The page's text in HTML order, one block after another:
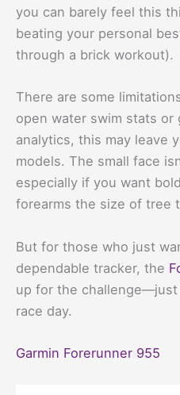
you can barely feel this
beating your personal
through a brick workout).
There are some
open water swim stats or
analytics, this may leave
models. The small face
especially if you want
forearms the size of tree
But for those who just
dependable tracker, the
up for the
race day.
Garmin Forerunner 955